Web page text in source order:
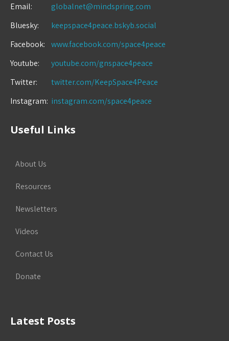
Email:
globalnet@mindspring.com
Bluesky:
keepspace4peace.bskyb.social
Facebook:
www.facebook.com/space4peace
Youtube:
youtube.com/gnspace4peace
Twitter:
twitter.com/KeepSpace4Peace
Instagram: instagram.com/space4peace
Useful Links
About Us
Resources
Newsletters
Videos
Contact Us
Donate
Latest Posts